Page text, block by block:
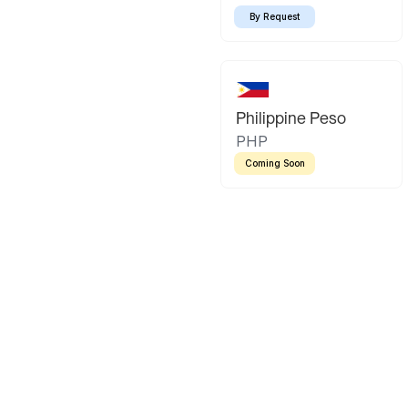
By Request
Philippine Peso
PHP
Coming Soon